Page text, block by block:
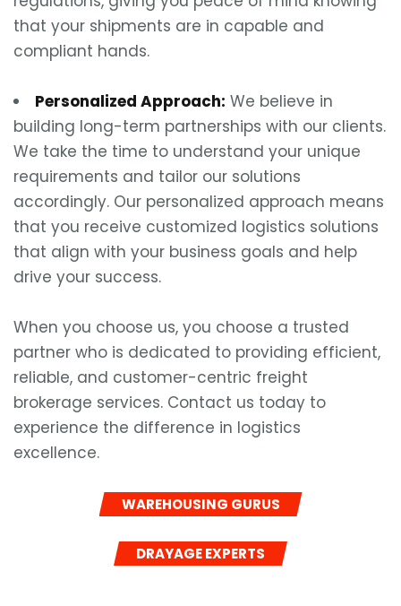
that your shipments are in capable and
compliant hands.
Personalized Approach: We believe in
building long-term partnerships with our clients.
We take the time to understand your unique
requirements and tailor our solutions
accordingly. Our personalized approach means
that you receive customized logistics solutions
that align with your business goals and help
drive your success.
When you choose us, you choose a trusted
partner who is dedicated to providing efficient,
reliable, and customer-centric freight
brokerage services. Contact us today to
experience the difference in logistics
excellence.
WAREHOUSING GURUS
DRAYAGE EXPERTS